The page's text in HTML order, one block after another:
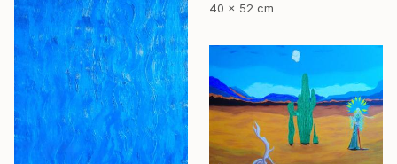
40 x 52 cm